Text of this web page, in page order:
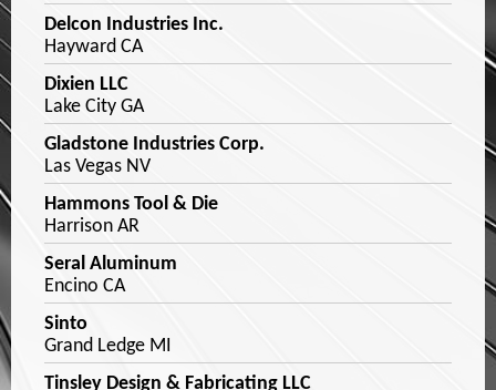
Delcon Industries Inc.
Hayward CA
Dixien LLC
Lake City GA
Gladstone Industries Corp.
Las Vegas NV
Hammons Tool & Die
Harrison AR
Seral Aluminum
Encino CA
Sinto
Grand Ledge MI
Tinsley Design & Fabricating LLC